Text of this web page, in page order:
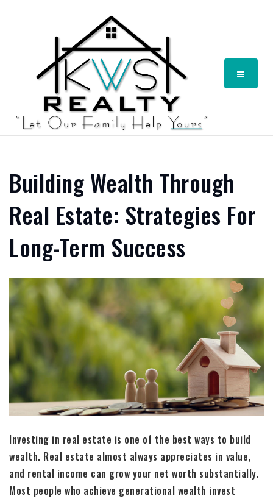
Menu
Building Wealth Through
Real Estate: Strategies For
Long-Term Success
Investing in real estate is one of the best ways to build
wealth. Real estate almost always appreciates in value,
and rental income can grow your net worth substantially.
Most people who achieve generational wealth invest